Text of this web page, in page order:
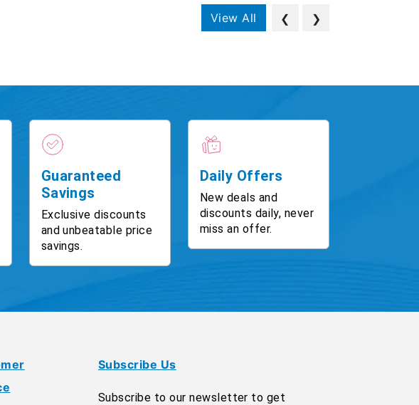
View All ❮ ❯
Guaranteed
Savings
Exclusive discounts
and unbeatable price
savings.
Daily Offers
New deals and
discounts daily, never
miss an offer.
Subscribe Us
Subscribe to our newsletter to get